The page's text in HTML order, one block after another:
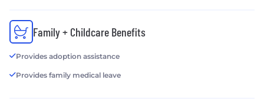
Family + Childcare Benefits
Provides adoption assistance
Provides family medical leave